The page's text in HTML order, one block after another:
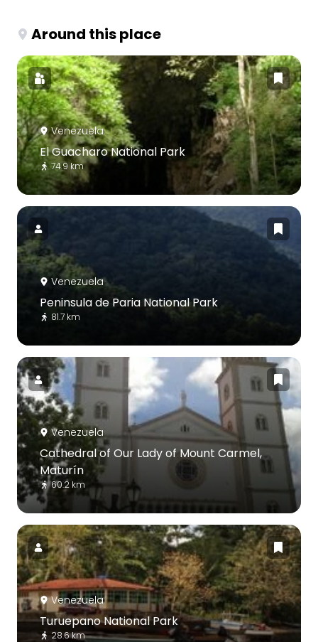
Around this place
Venezuela
El Guacharo National Park
74.9 km
Venezuela
Peninsula de Paria National Park
81.7 km
Venezuela
Cathedral of Our Lady of Mount Carmel,
Maturín
60.2 km
Venezuela
Turuepano National Park
28.6 km